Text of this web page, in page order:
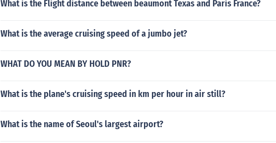
What is the Flight distance between beaumont Texas and Paris France?
What is the average cruising speed of a jumbo jet?
WHAT DO YOU MEAN BY HOLD PNR?
What is the plane's cruising speed in km per hour in air still?
What is the name of Seoul's largest airport?